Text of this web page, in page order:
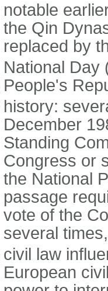
notable
the Qin
replaced by
National Day
People's
history:
December
Standing
Congress or
the National
passage
vote of the
several
civil law
European